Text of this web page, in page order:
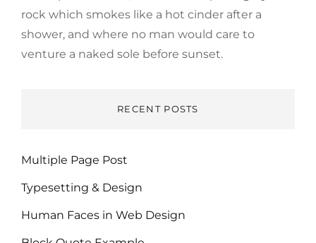
rock which smokes like a hot cinder after a
shower, and where no man would care to
venture a naked sole before sunset.
RECENT POSTS
Multiple Page Post
Typesetting & Design
Human Faces in Web Design